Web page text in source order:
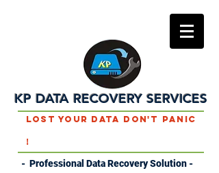
KP DATA RECOVERY SERVICES
Lost Your Data Don't Panic
!
- Professional Data Recovery Solution -